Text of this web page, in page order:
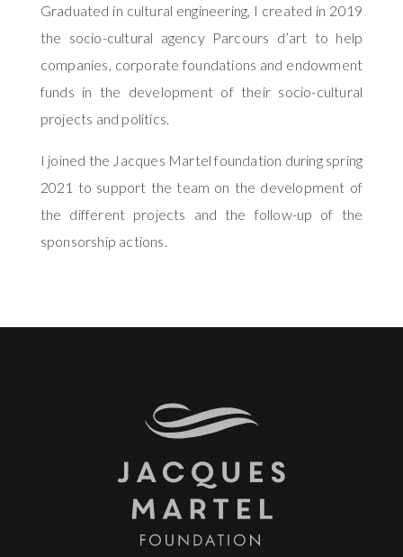
Graduated in cultural engineering, I created in 2019
the socio-cultural agency Parcours d’art to help
companies, corporate foundations and endowment
funds in the development of their socio-cultural
projects and politics.
I joined the Jacques Martel foundation during spring
2021 to support the team on the development of
the different projects and the follow-up of the
sponsorship actions.